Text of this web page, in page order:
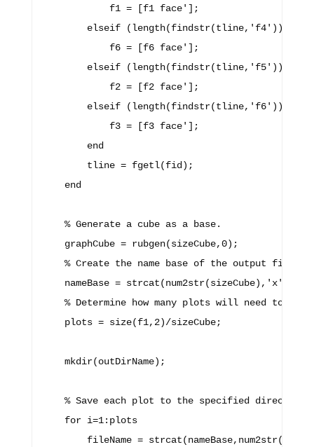
            f1 = [f1 face'];
        elseif (length(findstr(tline,'f4')) > 0)
            f6 = [f6 face'];
        elseif (length(findstr(tline,'f5')) > 0)
            f2 = [f2 face'];
        elseif (length(findstr(tline,'f6')) > 0)
            f3 = [f3 face'];
        end
        tline = fgetl(fid);
    end
    % Generate a cube as a base.
    graphCube = rubgen(sizeCube,0);
% Create the name base of the output file
nameBase =
% Determine how many plots will need to be
    plots = size(f1,2)/sizeCube;
    mkdir(outDirName);
    % Save each plot to the specified directory.
    for i=1:plots
        fileName = strcat(nameBase,num2str(i));